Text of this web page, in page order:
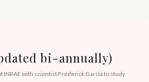
bi-annually)
INRAE with scientist Fréderick Garcia to study